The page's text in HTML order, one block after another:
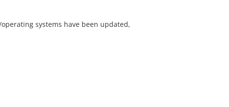
systems have been updated,